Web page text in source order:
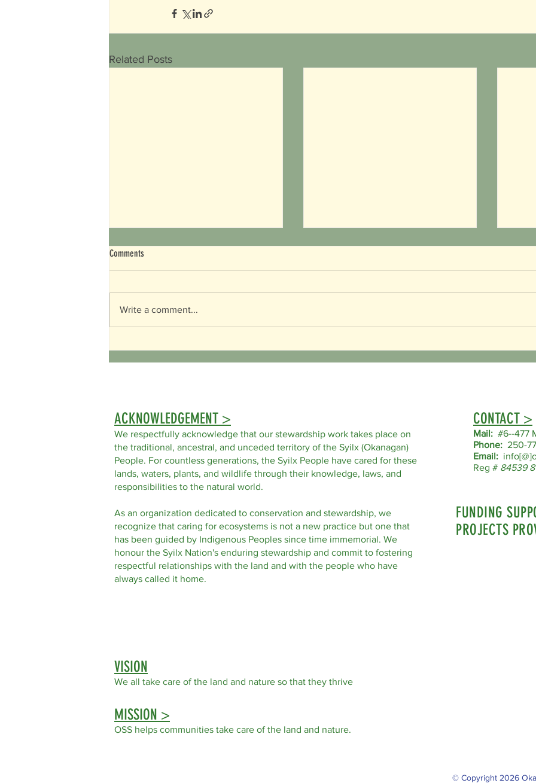
Related Posts
Happy Mother's Day!
Comments
Write a comment...
ACKNOWLEDGEMENT >
We respectfully acknowledge that our stewardship work takes place on
the traditional, ancestral, and unceded territory of the Syilx (Okanagan)
People. For countless generations, the Syilx People have cared for these
lands, waters, plants, and wildlife through their knowledge, laws, and
responsibilities to the natural world.
As an organization dedicated to conservation and stewardship, we
recognize that caring for ecosystems is not a new practice but one that
has been guided by Indigenous Peoples since time immemorial. We
honour the Syilx Nation's enduring stewardship and commit to fostering
respectful relationships with the land and with the people who have
always called it home.
VISION
We all take care of the land and nature so that they thrive
MISSION >
OSS helps communities take care of the land and nature.
CONTACT >
Mail: #6--477
Phone: 250-
Email:
Reg # 84539
FUNDING
PROJECTS
© Copyright 2026